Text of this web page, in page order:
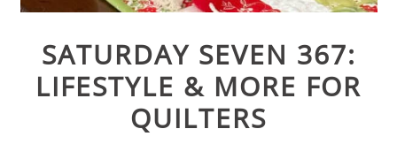
SATURDAY SEVEN 367:
LIFESTYLE & MORE FOR
QUILTERS